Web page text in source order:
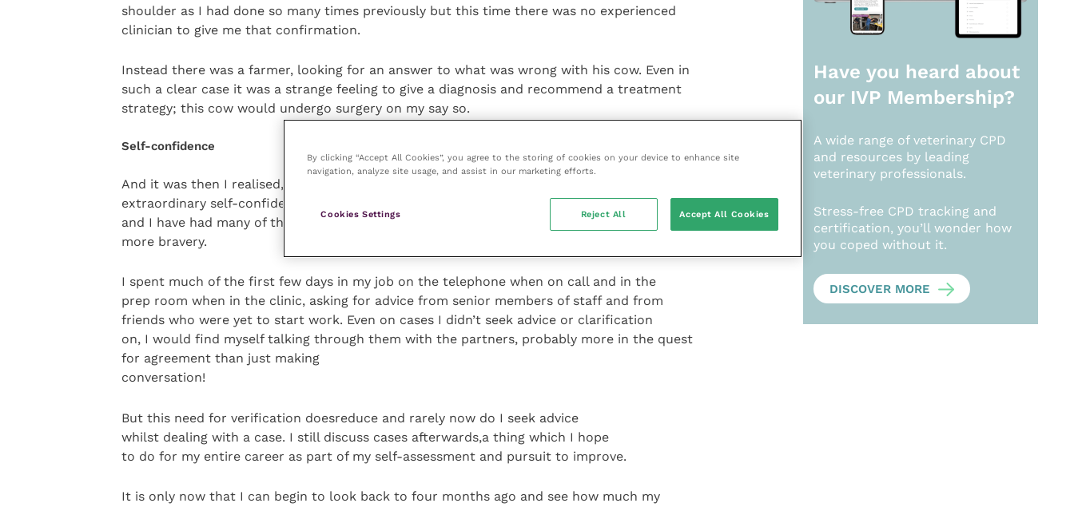
shoulder as I had done so many times previously but this time there was no experienced
clinician to give me that confirmation.
Instead there was a farmer, looking for an answer to what was wrong with his cow. Even in
such a clear case it was a strange feeling to give a diagnosis and recommend a treatment
strategy; this cow would undergo surgery on my say so.
Self-confidence
And it was then I realised, no matter how confident a person you are, this requires
extraordinary self-confidence and conviction. Had it been a less well-defined condition,
and I have had many of these over the first few months, this would have required even
more bravery.
I spent much of the first few days in my job on the telephone when on call and in the
prep room when in the clinic, asking for advice from senior members of staff and from
friends who were yet to start work. Even on cases I didn’t seek advice or clarification
on, I would find myself talking through them with the partners, probably more in the quest
for agreement than just making
conversation!
But this need for verification doesreduce and rarely now do I seek advice
whilst dealing with a case. I still discuss cases afterwards,a thing which I hope
to do for my entire career as part of my self-assessment and pursuit to improve.
It is only now that I can begin to look back to four months ago and see how much my
Have you heard about
our IVP Membership?
A wide range of veterinary CPD
and resources by leading
veterinary professionals.
Stress-free CPD tracking and
certification, you’ll wonder how
you coped without it.
DISCOVER MORE
By clicking “Accept All Cookies”, you agree to the storing of cookies on your device to enhance site
navigation, analyze site usage, and assist in our marketing efforts.
Cookies Settings Reject All Accept All Cookies